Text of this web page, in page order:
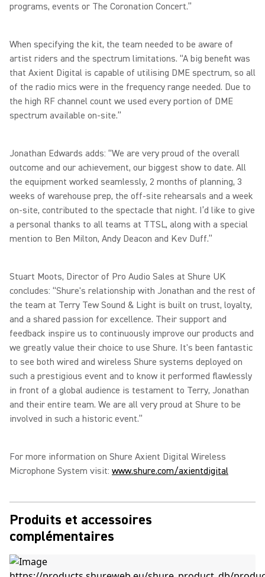
programs, events or The Coronation Concert.”
When specifying the kit, the team needed to be aware of
artist riders and the spectrum limitations. “A big benefit was
that Axient Digital is capable of utilising DME spectrum, so all
of the radio mics were in the frequency range needed. Due to
the high RF channel count we used every portion of DME
spectrum available on-site.”
Jonathan Edwards adds: “We are very proud of the overall
outcome and our achievement, our biggest show to date. All
the equipment worked seamlessly, 2 months of planning, 3
weeks of warehouse prep, the off-site rehearsals and a week
on-site, contributed to the spectacle that night. I’d like to give
a personal thanks to all teams at TTSL, along with a special
mention to Ben Milton, Andy Deacon and Kev Duff.”
Stuart Moots, Director of Pro Audio Sales at Shure UK
concludes: “Shure's relationship with Jonathan and the rest of
the team at Terry Tew Sound & Light is built on trust, loyalty,
and a shared passion for excellence. Their support and
feedback inspire us to continuously improve our products and
we greatly value their choice to use Shure. It's been fantastic
to see both wired and wireless Shure systems deployed on
such a prestigious event and to know it performed flawlessly
in front of a global audience is testament to Terry, Jonathan
and their entire team. We are all very proud at Shure to be
involved in such a historic event.”
For more information on Shure Axient Digital Wireless
Microphone System visit: www.shure.com/axientdigital
Produits et accessoires
complémentaires